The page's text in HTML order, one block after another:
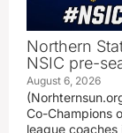
Northern
NSIC pre-
August 6, 2026
Co-Champions
league coaches